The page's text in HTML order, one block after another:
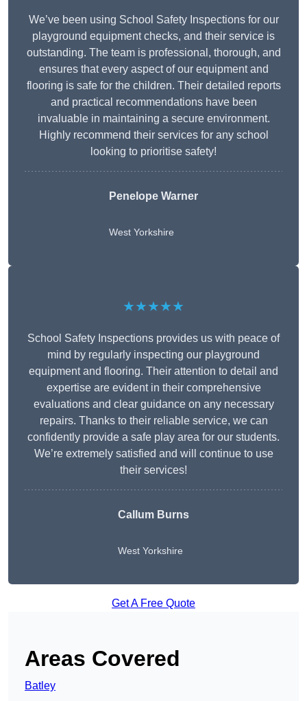
We’ve been using School Safety Inspections for our
playground equipment checks, and their service is
outstanding. The team is professional, thorough, and
ensures that every aspect of our equipment and
flooring is safe for the children. Their detailed reports
and practical recommendations have been
invaluable in maintaining a secure environment.
Highly recommend their services for any school
looking to prioritise safety!
Penelope Warner
West Yorkshire
★★★★★
School Safety Inspections provides us with peace of
mind by regularly inspecting our playground
equipment and flooring. Their attention to detail and
expertise are evident in their comprehensive
evaluations and clear guidance on any necessary
repairs. Thanks to their reliable service, we can
confidently provide a safe play area for our students.
We’re extremely satisfied and will continue to use
their services!
Callum Burns
West Yorkshire
Get A Free Quote
Areas Covered
Batley